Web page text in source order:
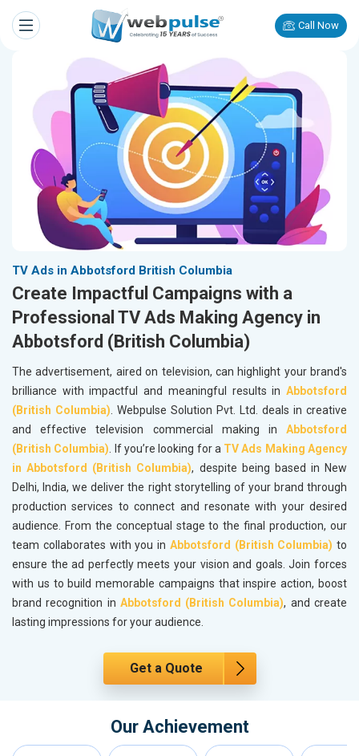
Call Now
TV Ads in Abbotsford British Columbia
Create Impactful Campaigns with a
Professional TV Ads Making Agency in
Abbotsford (British Columbia)
The advertisement, aired on television, can highlight your brand's
brilliance with impactful and meaningful results in Abbotsford
(British Columbia). Webpulse Solution Pvt. Ltd. deals in creative
and effective television commercial making in Abbotsford
(British Columbia). If you’re looking for a TV Ads Making Agency
in Abbotsford (British Columbia), despite being based in New
Delhi, India, we deliver the right storytelling of your brand through
production services to connect and resonate with your desired
audience. From the conceptual stage to the final production, our
team collaborates with you in Abbotsford (British Columbia) to
ensure the ad perfectly meets your vision and goals. Join forces
with us to build memorable campaigns that inspire action, boost
brand recognition in Abbotsford (British Columbia), and create
lasting impressions for your audience.
Get a Quote
Our Achievement